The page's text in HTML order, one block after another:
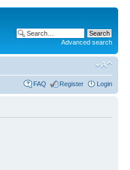
Advanced search
FAQ Register Login